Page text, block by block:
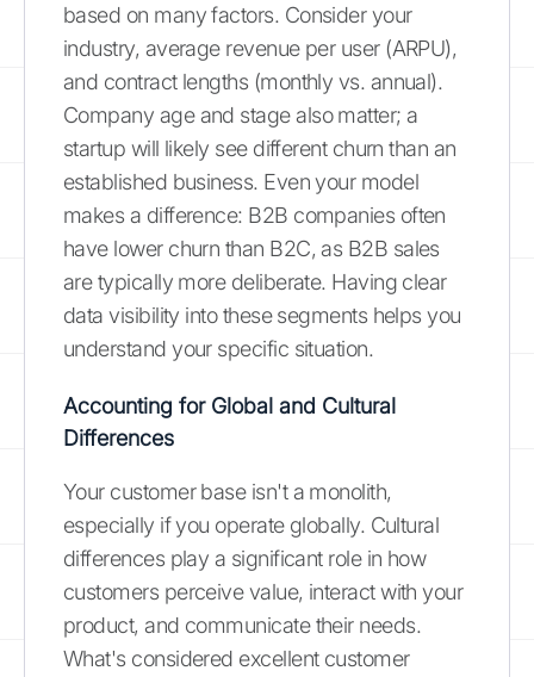
based on many factors. Consider your
industry, average revenue per user (ARPU),
and contract lengths (monthly vs. annual).
Company age and stage also matter; a
startup will likely see different churn than an
established business. Even your model
makes a difference: B2B companies often
have lower churn than B2C, as B2B sales
are typically more deliberate. Having clear
data visibility into these segments helps you
understand your specific situation.
Accounting for Global and Cultural
Differences
Your customer base isn't a monolith,
especially if you operate globally. Cultural
differences play a significant role in how
customers perceive value, interact with your
product, and communicate their needs.
What's considered excellent customer